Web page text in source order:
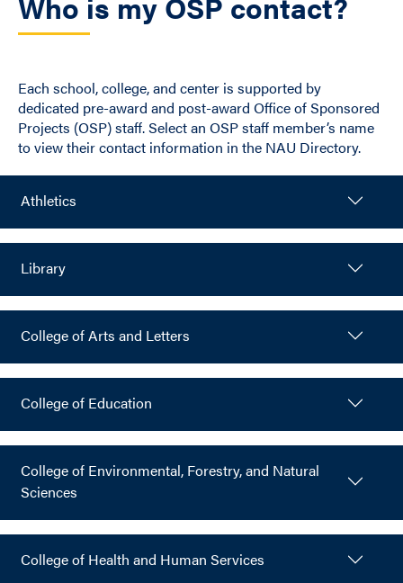
Each school, college, and center is supported by
dedicated pre-award and post-award Office of Sponsored
Projects (OSP) staff. Select an OSP staff member’s name
to view their contact information in the NAU Directory.
Athletics
Library
College of Arts and Letters
College of Education
College of Environmental, Forestry, and Natural
Sciences
College of Health and Human Services